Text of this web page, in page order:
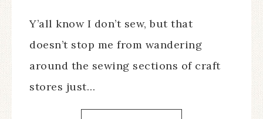
Y’all know I don’t sew, but that
doesn’t stop me from wandering
around the sewing sections of craft
stores just…